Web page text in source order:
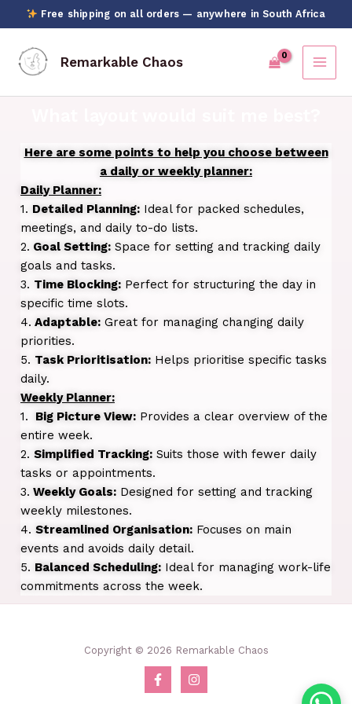
Free shipping on all orders — anywhere in South Africa
to
content
Remarkable Chaos
Here are some points to help you choose between
a daily or weekly planner:
Daily Planner:
1. Detailed Planning: Ideal for packed schedules,
meetings, and daily to-do lists.
2. Goal Setting: Space for setting and tracking daily
goals and tasks.
3. Time Blocking: Perfect for structuring the day in
specific time slots.
4. Adaptable: Great for managing changing daily
priorities.
5. Task Prioritisation: Helps prioritise specific tasks
daily.
Weekly Planner:
1.
Big Picture View: Provides a clear overview of the
entire week.
2. Simplified Tracking: Suits those with fewer daily
tasks or appointments.
3. Weekly Goals: Designed for setting and tracking
weekly milestones.
4. Streamlined Organisation: Focuses on main
events and avoids daily detail.
5. Balanced Scheduling: Ideal for managing work-life
commitments across the week.
Copyright © 2026 Remarkable Chaos